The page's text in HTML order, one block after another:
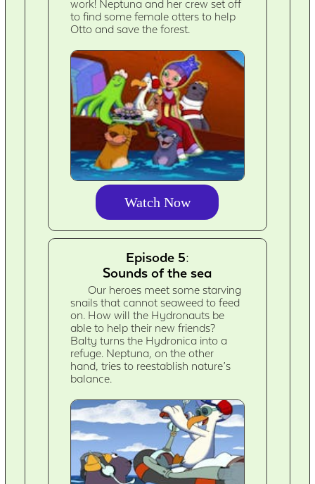
work! Neptuna and her crew set off
to find some female otters to help
Otto and save the forest.
Watch Now
Episode 5:
Sounds of the sea
Our heroes meet some starving
snails that cannot seaweed to feed
on. How will the Hydronauts be
able to help their new friends?
Balty turns the Hydronica into a
refuge. Neptuna, on the other
hand, tries to reestablish nature’s
balance.